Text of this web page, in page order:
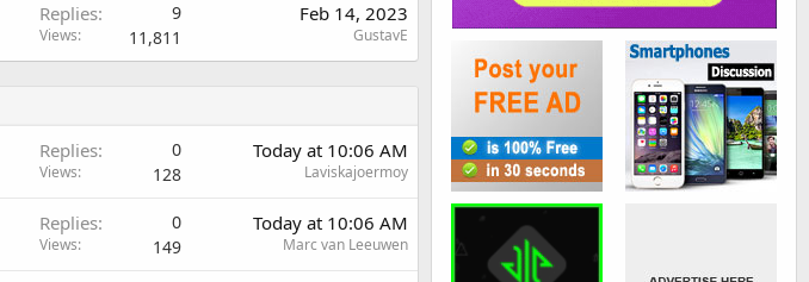
Replies 9
Views 11,811
Feb 14, 2023
GustavE
Replies 0
Views 128
Today at 10:06 AM
Laviskajoermoy
Replies 0
Views 149
Today at 10:06 AM
Marc van Leeuwen